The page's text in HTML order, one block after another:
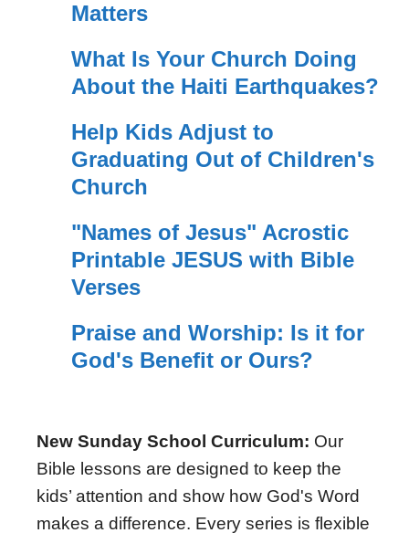
Matters
What Is Your Church Doing
About the Haiti Earthquakes?
Help Kids Adjust to
Graduating Out of Children's
Church
"Names of Jesus" Acrostic
Printable JESUS with Bible
Verses
Praise and Worship: Is it for
God's Benefit or Ours?
New Sunday School Curriculum: Our
Bible lessons are designed to keep the
kids’ attention and show how God's Word
makes a difference. Every series is flexible